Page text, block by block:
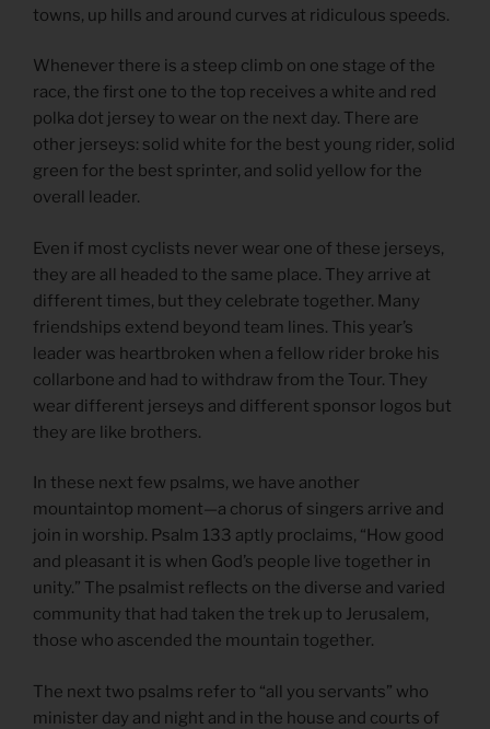
towns, up hills and around curves at ridiculous speeds.
Whenever there is a steep climb on one stage of the
race, the first one to the top receives a white and red
polka dot jersey to wear on the next day. There are
other jerseys: solid white for the best young rider, solid
green for the best sprinter, and solid yellow for the
overall leader.
Even if most cyclists never wear one of these jerseys,
they are all headed to the same place. They arrive at
different times, but they celebrate together. Many
friendships extend beyond team lines. This year’s
leader was heartbroken when a fellow rider broke his
collarbone and had to withdraw from the Tour. They
wear different jerseys and different sponsor logos but
they are like brothers.
In these next few psalms, we have another
mountaintop moment—a chorus of singers arrive and
join in worship. Psalm 133 aptly proclaims, “How good
and pleasant it is when God’s people live together in
unity.” The psalmist reflects on the diverse and varied
community that had taken the trek up to Jerusalem,
those who ascended the mountain together.
The next two psalms refer to “all you servants” who
minister day and night and in the house and courts of